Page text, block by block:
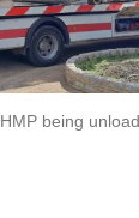
being